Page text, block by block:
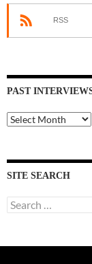
RSS
PAST
Past
Interviews
SITE SEARCH
Search
for: